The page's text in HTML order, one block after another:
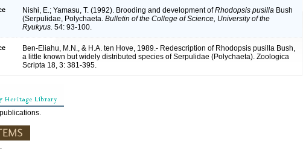
Nishi, E.; Yamasu, T. (1992). Brooding and development ofRhodopsis pusilla Bush
(Serpulidae, Polychaeta. Bulletin of the College of Science, University of the
Ryukyus. 54: 93-100.
Ben-Eliahu, M.N., & H.A. ten Hove, 1989.- Redescription of Rhodopsis pusilla Bush,
a little known but widely distributed species of Serpulidae (Polychaeta). Zoologica
Scripta 18, 3: 381-395.